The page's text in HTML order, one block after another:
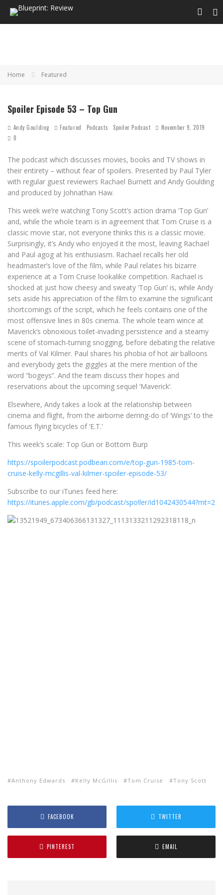
Home Featured
Spoiler Episode 53 – Top Gun
Andy Goulding Featured Podcasts Spoiler Podcast
November 9, 2019
0
The podcast which discusses movies, books and TV shows in
their entirety – without fear of spoilers. Presented by Paul Tyler
with regular guest reviewers Rachael Burnett and Andy Goulding
and produced by Johnathan Haw.
This week we’re watching Tony Scott’s action drama ‘Top Gun’
and, while the whole team is in agreement that Tom Cruise is a
classic movie star, not everyone thinks this is a classic movie.
Surprisingly, it’s Andy who enjoyed it the most, leaving Rachael
and Paul agog at his enthusiasm. Rachael recalls her old
headmaster’s love of the film, while Paul relates his bizarre
experience at a Tom Cruise lookalike competition. Rachael is
shocked at just how cheesy and sweaty ‘Top Gun’ is, while Andy
sets aside his appreciation of the film to examine the significant
shortcomings of the script, which he feels contains one of the
most offensive lines in 80s cinema. The whole team wince at
Maverick’s obnoxious toilet-invading persistence and a steamy
scene of stomach-turning snogging, before debating the relative
merits of Val Kilmer. Paul shares his phobia of hot air balloons
and everybody gets the giggles at the mere mention of the
word “bogeys”. And the team discuss their hopes and
reservations about the upcoming sequel ‘Maverick’.
Elsewhere, Andy takes a look at the relationship between
cinema and flight, from the airborne derring-do of ‘Wings’ to the
famous flying bicycles of ‘E.T.’
This week’s scale: Top Gun or Bottom Burp
https://spoilerpodcast.podbean.com/e/top-gun-1985-tom-
cruise-kelly-mcgillis-val-kilmer-spoiler-episode-53/
Subscribe to our iTunes feed here:
https://itunes.apple.com/gb/podcast/spo!ler/id1042430544?mt=2
Anthony Edwards Kelly McGillis Tom Cruise Tony Scott
FACEBOOK TWITTER
PINTEREST EMAIL